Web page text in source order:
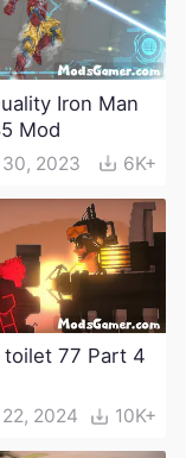
Iron Man
Mod
2023 6K+
toilet 77 Part 4
2024 10K+